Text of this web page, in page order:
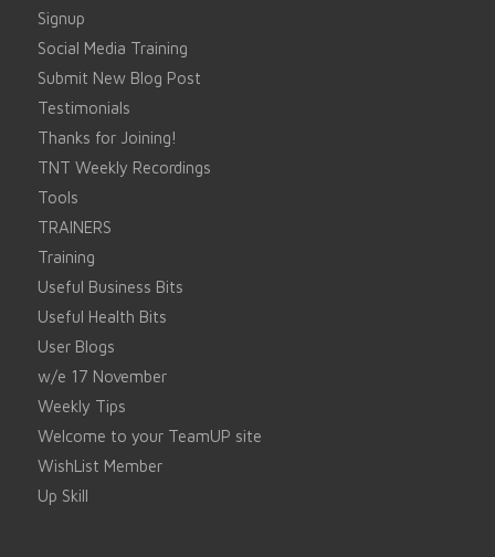
Signup
Social Media Training
Submit New Blog Post
Testimonials
Thanks for Joining!
TNT Weekly Recordings
Tools
TRAINERS
Training
Useful Business Bits
Useful Health Bits
User Blogs
w/e 17 November
Weekly Tips
Welcome to your TeamUP site
WishList Member
Up Skill